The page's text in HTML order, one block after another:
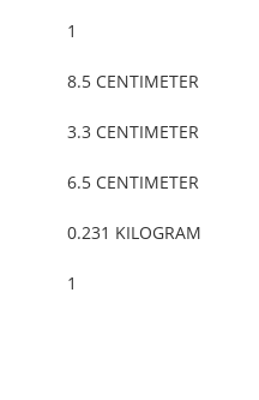
1
8.5 CENTIMETER
3.3 CENTIMETER
6.5 CENTIMETER
0.231 KILOGRAM
1